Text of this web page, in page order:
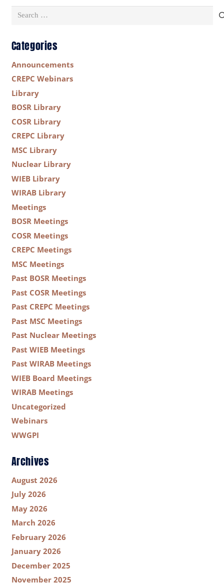
Search
Categories
Announcements
CREPC Webinars
Library
BOSR Library
COSR Library
CREPC Library
MSC Library
Nuclear Library
WIEB Library
WIRAB Library
Meetings
BOSR Meetings
COSR Meetings
CREPC Meetings
MSC Meetings
Past BOSR Meetings
Past COSR Meetings
Past CREPC Meetings
Past MSC Meetings
Past Nuclear Meetings
Past WIEB Meetings
Past WIRAB Meetings
WIEB Board Meetings
WIRAB Meetings
Uncategorized
Webinars
WWGPI
Archives
August 2026
July 2026
May 2026
March 2026
February 2026
January 2026
December 2025
November 2025